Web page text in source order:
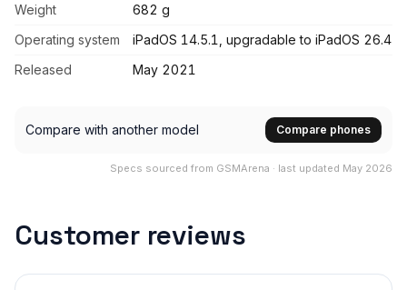
Weight
682 g
Operating system
iPadOS 14.5.1, upgradable to iPadOS 26.4
Released
May 2021
Compare with another model Compare phones
Specs sourced from GSMArena · last updated May 2026
Customer reviews